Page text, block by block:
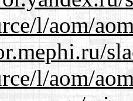
l/aom/
l/aom/